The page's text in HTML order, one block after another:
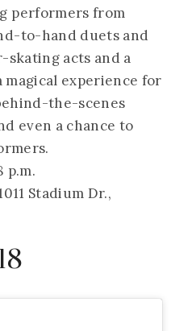
performers from
to-hand duets and
acts and a
experience for
the-scenes
even a chance to
p.m.
Stadium Dr.,